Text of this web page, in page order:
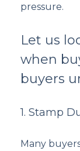
pressure.
Let us
when
buyers
1. Stamp
Many